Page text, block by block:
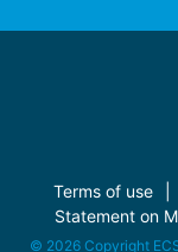
Terms of use
Statement on
© 2026 Copyright